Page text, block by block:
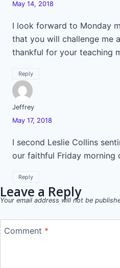
May 14, 2018
I look forward to Monday
that you will challenge me
thankful for your teaching
Reply
Jeffrey
May 17, 2018
I second Leslie Collins
our faithful Friday morning
Reply
Leave a Reply
Your email address will not be
Comment *